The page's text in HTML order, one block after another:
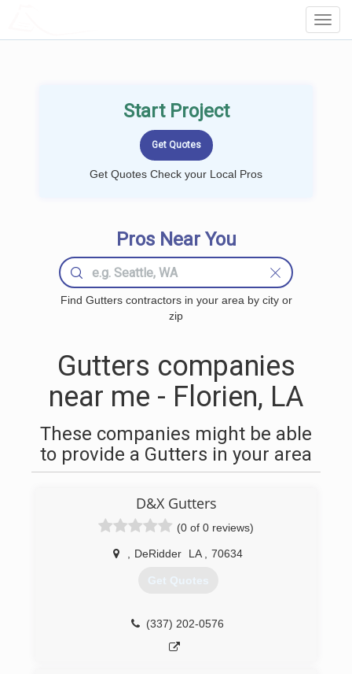
Start Project
Get Quotes Check your Local Pros
Pros Near You
Find Gutters contractors in your area by city or
zip
Gutters companies
near me - Florien, LA
These companies might be able
to provide a Gutters in your area
D&X Gutters
(0 of 0 reviews)
DeRidder LA 70634
Get Quotes
(337) 202-0576